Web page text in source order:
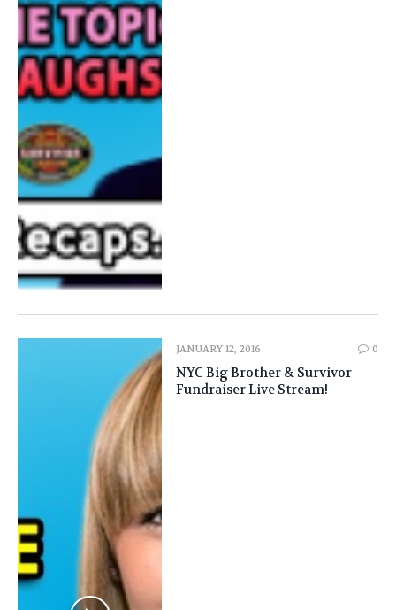
JANUARY 12, 2016 0
NYC Big Brother & Survivor
Fundraiser Live Stream!